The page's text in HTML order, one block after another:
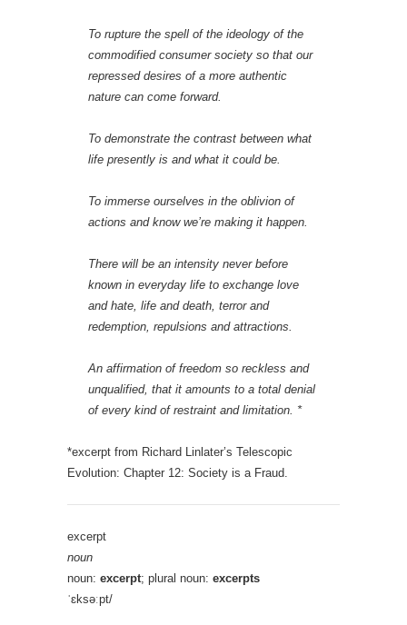
To rupture the spell of the ideology of the
commodified consumer society so that our
repressed desires of a more authentic
nature can come forward.
To demonstrate the contrast between what
life presently is and what it could be.
To immerse ourselves in the oblivion of
actions and know we’re making it happen.
There will be an intensity never before
known in everyday life to exchange love
and hate, life and death, terror and
redemption, repulsions and attractions.
An affirmation of freedom so reckless and
unqualified, that it amounts to a total denial
of every kind of restraint and limitation. *
*excerpt from Richard Linlater’s Telescopic
Evolution: Chapter 12: Society is a Fraud.
excerpt
noun
noun: excerpt; plural noun: excerpts
ˈɛksəːpt/